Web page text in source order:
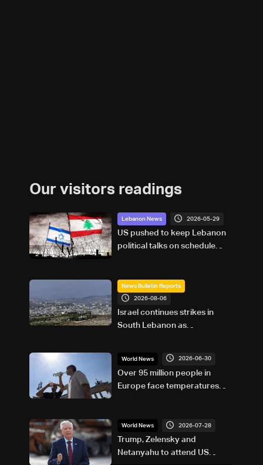
Our visitors readings
Lebanon News 2026-05-29
US pushed to keep Lebanon
political talks on schedule
News Bulletin Reports
2026-08-06
Israel continues strikes in
South Lebanon as
World News 2026-06-30
Over 95 million people in
Europe face temperatures
World News 2026-07-28
Trump, Zelensky and
Netanyahu to attend US